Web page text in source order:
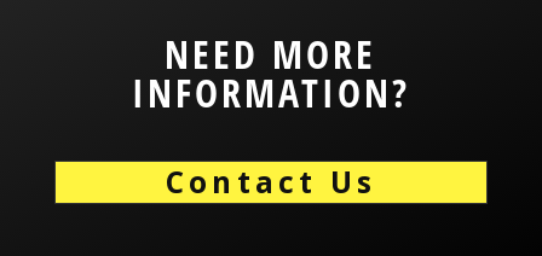
NEED MORE
INFORMATION?
Contact Us